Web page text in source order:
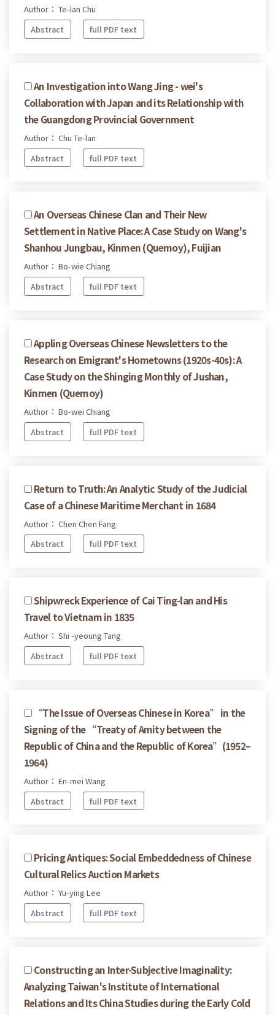
Author： Te-lan Chu
Abstract
full PDF text
An Investigation into Wang Jing - wei's
Collaboration with Japan and its Relationship with
the Guangdong Provincial Government
Author： Chu Te-lan
Abstract
full PDF text
An Overseas Chinese Clan and Their New
Settlement in Native Place: A Case Study on Wang's
Shanhou Jungbau, Kinmen (Quemoy), Fuijian
Author： Bo-wie Chiang
Abstract
full PDF text
Appling Overseas Chinese Newsletters to the
Research on Emigrant's Hometowns (1920s-40s): A
Case Study on the Shinging Monthly of Jushan,
Kinmen (Quemoy)
Author： Bo-wei Chiang
Abstract
full PDF text
Return to Truth: An Analytic Study of the Judicial
Case of a Chinese Maritime Merchant in 1684
Author： Chen Chen Fang
Abstract
full PDF text
Shipwreck Experience of Cai Ting-lan and His
Travel to Vietnam in 1835
Author： Shi -yeoung Tang
Abstract
full PDF text
“The Issue of Overseas Chinese in Korea” in the
Signing of the “Treaty of Amity between the
Republic of China and the Republic of Korea”(1952–
1964)
Author： En-mei Wang
Abstract
full PDF text
Pricing Antiques: Social Embeddedness of Chinese
Cultural Relics Auction Markets
Author： Yu-ying Lee
Abstract
full PDF text
Constructing an Inter-Subjective Imaginality:
Analyzing Taiwan's Institute of International
Relations and Its China Studies during the Early Cold